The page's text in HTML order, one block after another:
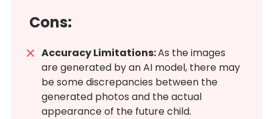
Cons:
Accuracy Limitations:As the images
are generated by an AI model, there may
be some discrepancies between the
generated photos and the actual
appearance of the future child.